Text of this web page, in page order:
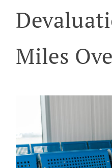
Miles